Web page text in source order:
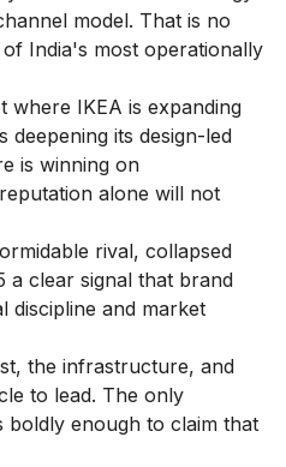
model. That is no
India's most operationally
where IKEA is expanding
deepening its design-led
is winning on
alone will not
rival, collapsed
a clear signal that brand
discipline and market
the infrastructure, and
to lead. The only
boldly enough to claim that